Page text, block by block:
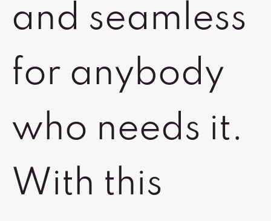
and seamless
for anybody
who needs it.
With this